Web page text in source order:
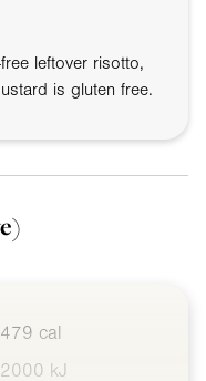
leftover risotto,
is gluten free.
479 cal
2000 kJ